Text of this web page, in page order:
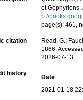
et Géphyriens.
p://
page(s): 461,
citation
Read, G.;
1866.
2026-07-13
history
Date
2021-01-18